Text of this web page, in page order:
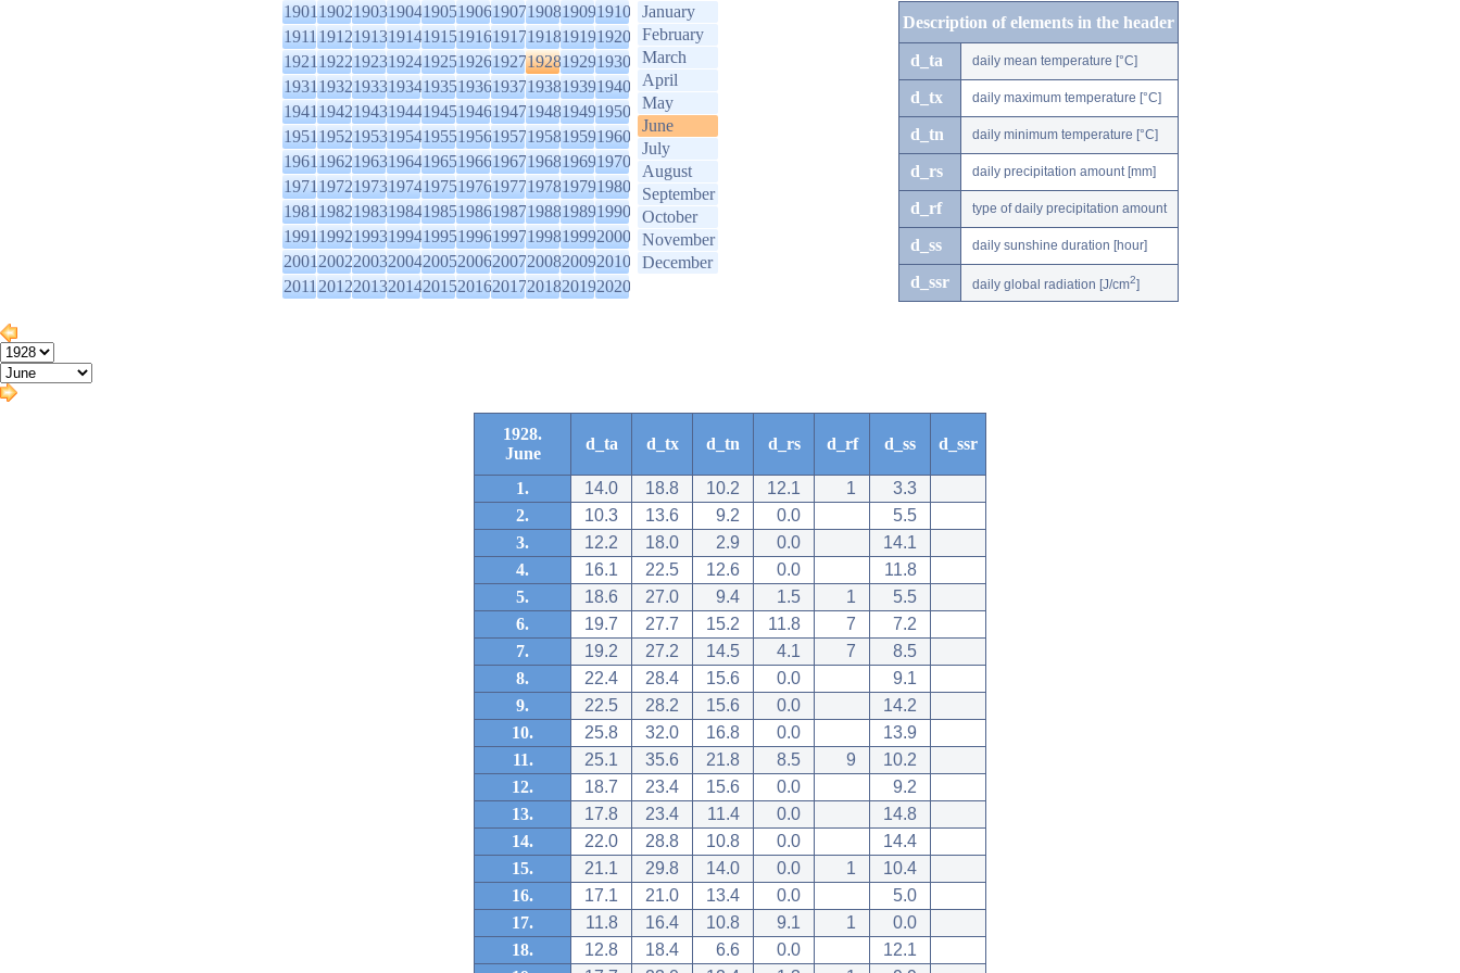
1901190219031904190519061907190819091910
1911191219131914191519161917191819191920
1921192219231924192519261927192819291930
1931193219331934193519361937193819391940
1941194219431944194519461947194819491950
1951195219531954195519561957195819591960
1961196219631964196519661967196819691970
1971197219731974197519761977197819791980
1981198219831984198519861987198819891990
1991199219931994199519961997199819992000
2001200220032004200520062007200820092010
2011201220132014201520162017201820192020
January
February
March
April
May
June
July
August
September
October
November
December
Description of elements in the header
d_ta daily mean temperature [°C]
d_tx daily maximum temperature [°C]
d_tn daily minimum temperature [°C]
d_rs daily precipitation amount [mm]
d_rf type of daily precipitation amount
d_ss daily sunshine duration [hour]
d_ssr daily global radiation [J/cm2]
1928.
June
d_ta d_tx d_tn d_rs d_rf d_ss d_ssr
1. 14.0 18.8 10.2 12.1 1
3.3
2.
10.3 13.6 9.2 0.0
5.5
3.
12.2 18.0 2.9 0.0
14.1
4.
16.1 22.5 12.6 0.0
11.8
5.
18.6 27.0 9.4 1.5 1
5.5
6.
19.7 27.7 15.2 11.8 7
7.2
7.
19.2 27.2 14.5 4.1 7
8.5
8.
22.4 28.4 15.6 0.0
9.1
9.
22.5 28.2 15.6 0.0
14.2
10.
25.8 32.0 16.8 0.0
13.9
11.
25.1 35.6 21.8 8.5 9
10.2
12.
18.7 23.4 15.6 0.0
9.2
13.
17.8 23.4 11.4 0.0
14.8
14.
22.0 28.8 10.8 0.0
14.4
15.
21.1 29.8 14.0 0.0 1
10.4
16.
17.1 21.0 13.4 0.0
5.0
17.
11.8 16.4 10.8 9.1 1
0.0
18.
12.8 18.4 6.6 0.0
12.1